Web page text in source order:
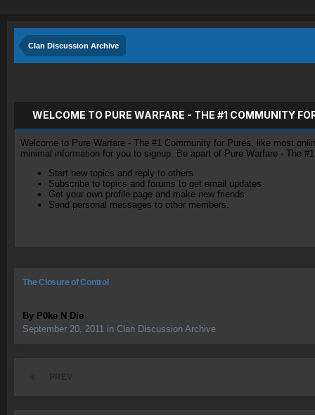
Clan Discussion Archive
WELCOME TO PURE WARFARE - THE #1 COMMUNITY
Welcome to Pure Warfare - The #1 Community for Pures, like most
minimal information for you to signup. Be apart of Pure Warfare - The
Start new topics and reply to others
Subscribe to topics and forums to get email updates
Get your own profile page and make new friends
Send personal messages to other members.
The Closure of Control
By P0ke N Die
September 20, 2011 in Clan Discussion Archive